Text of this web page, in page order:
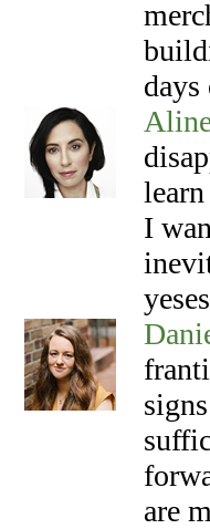
I
are